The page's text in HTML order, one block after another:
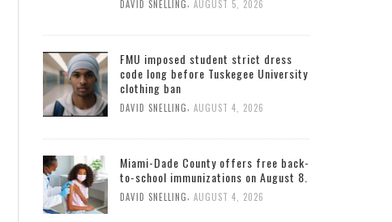
DAVID SNELLING, AUGUST 5, 2026
FMU imposed student strict dress
code long before Tuskegee University
clothing ban
DAVID SNELLING AUGUST 4, 2026
Miami-Dade County offers free back-
to-school immunizations on August 8.
DAVID SNELLING AUGUST 4, 2026